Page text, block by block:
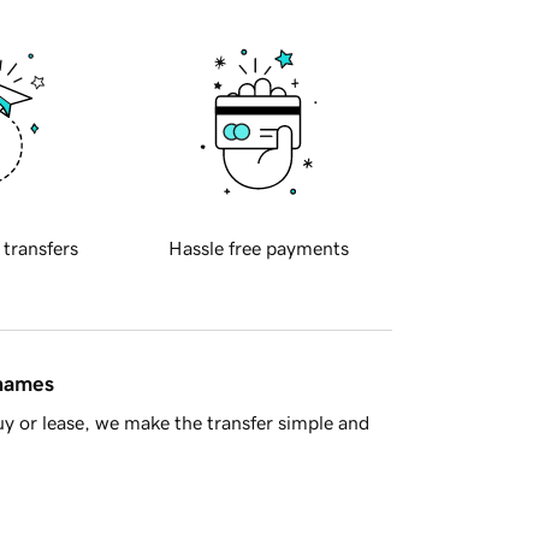
transfers Hassle free payments
or lease, we make the transfer simple and